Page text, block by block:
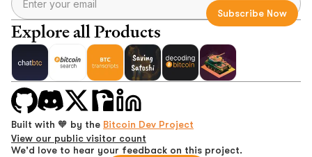
Explore all Products
Built with 🧡 by the Bitcoin Dev Project
View our public visitor count
We'd love to hear your feedback on this project.